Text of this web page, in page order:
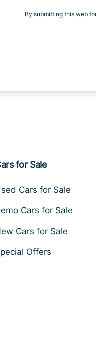
By submitting this web
for Sale
Cars for Sale
Cars for Sale
Cars for Sale
Offers